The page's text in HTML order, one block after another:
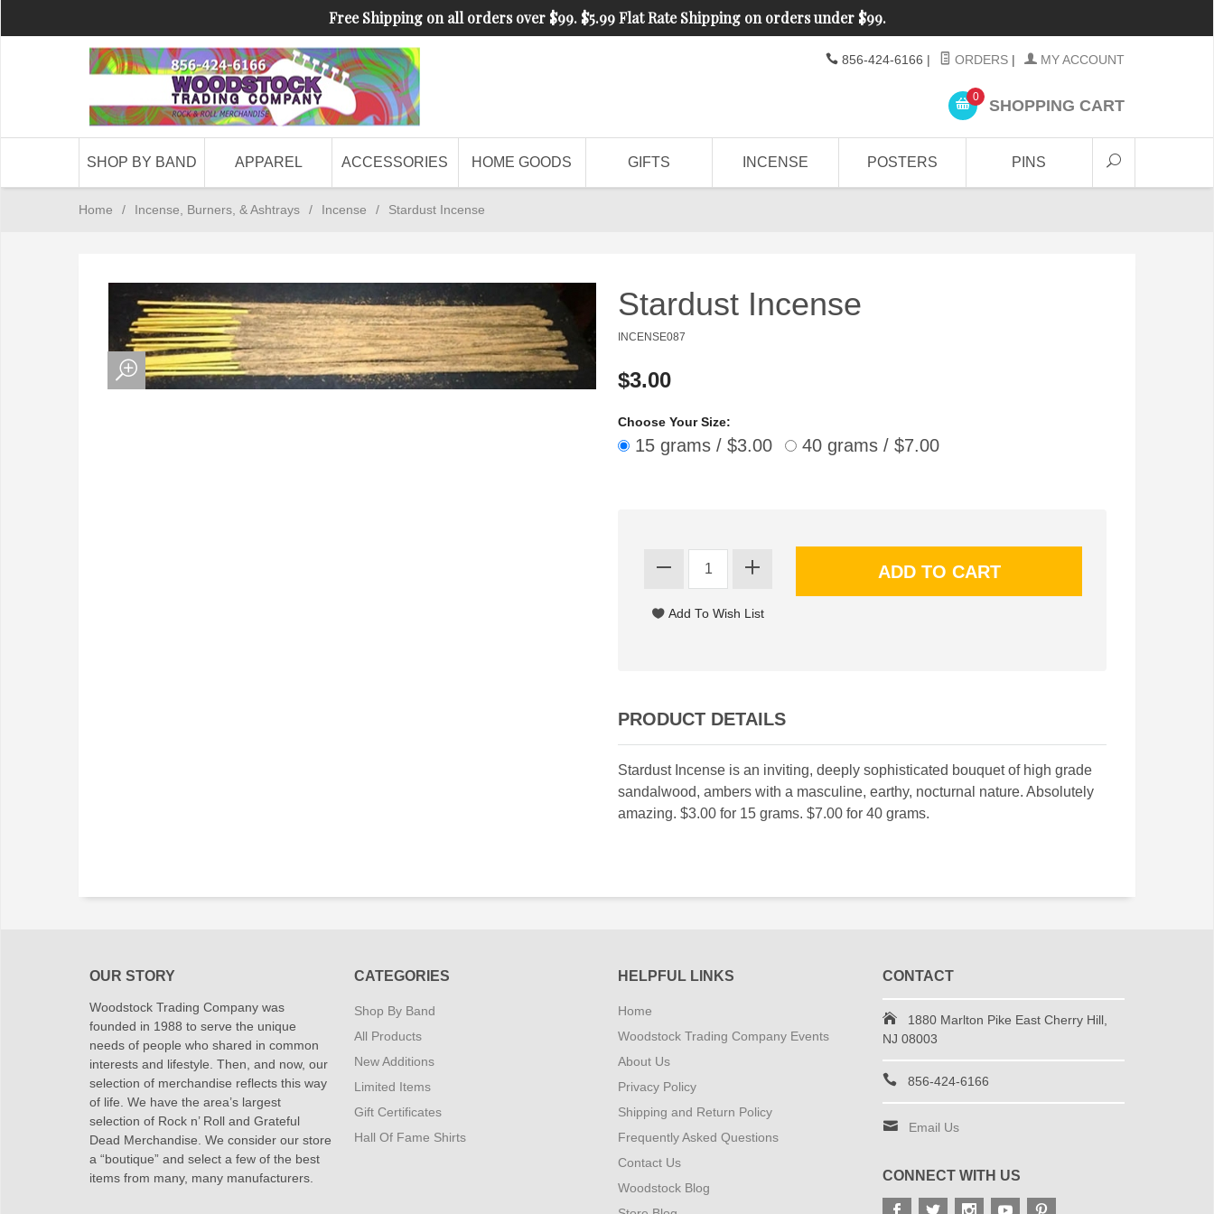
Free Shipping on all orders over $99. $5.99 Flat Rate Shipping on orders under $99.
856-424-6166 | ORDERS | MY ACCOUNT
0 SHOPPING CART
SHOP BY BAND APPAREL ACCESSORIES HOME GOODS GIFTS INCENSE POSTERS PINS
Home / Incense, Burners, & Ashtrays / Incense / Stardust Incense
Stardust Incense
INCENSE087
$3.00
Choose Your Size:
15 grams / $3.00 40 grams / $7.00
PRODUCT DETAILS
Stardust Incense is an inviting, deeply sophisticated bouquet of high grade
sandalwood, ambers with a masculine, earthy, nocturnal nature. Absolutely
amazing. $3.00 for 15 grams. $7.00 for 40 grams.
OUR STORY
Woodstock Trading Company was
founded in 1988 to serve the unique
needs of people who shared in common
interests and lifestyle. Then, and now, our
selection of merchandise reflects this way
of life. We have the area’s largest
selection of Rock n’ Roll and Grateful
Dead Merchandise. We consider our store
a “boutique” and select a few of the best
items from many, many manufacturers.
CATEGORIES
Shop By Band
All Products
New Additions
Limited Items
Gift Certificates
Hall Of Fame Shirts
HELPFUL LINKS
Home
Woodstock Trading Company Events
About Us
Privacy Policy
Shipping and Return Policy
Frequently Asked Questions
Contact Us
Woodstock Blog
CONTACT
1880 Marlton Pike East Cherry Hill,
NJ 08003
856-424-6166
Email Us
CONNECT WITH US